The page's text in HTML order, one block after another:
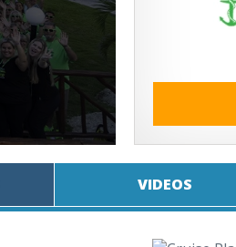
VIDEOS